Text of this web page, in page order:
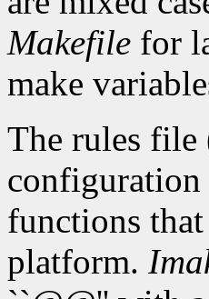
Makefile for
make
The rules
functions
platform.